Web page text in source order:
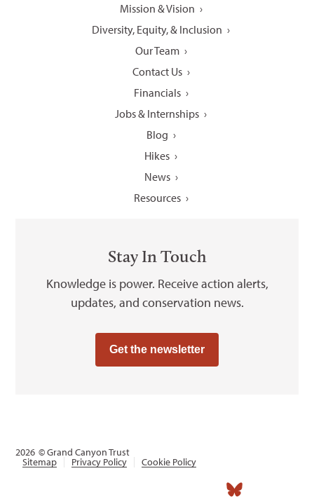
Mission & Vision
Diversity, Equity, & Inclusion
Our Team
Contact Us
Financials
Jobs & Internships
Blog
Hikes
News
Resources
Stay In Touch
Knowledge is power. Receive action alerts,
updates, and conservation news.
Get the newsletter
2026 © Grand Canyon Trust
Sitemap Privacy Policy Cookie Policy